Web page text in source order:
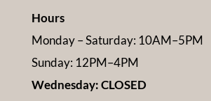
Hours
Monday – Saturday: 10AM–5PM
Sunday: 12PM–4PM
Wednesday: CLOSED